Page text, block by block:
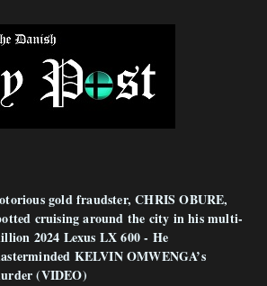
gold fraudster, CHRIS OBURE,
cruising around the city in his multi-
2024 Lexus LX 600 - He
KELVIN OMWENGA’s
(VIDEO)